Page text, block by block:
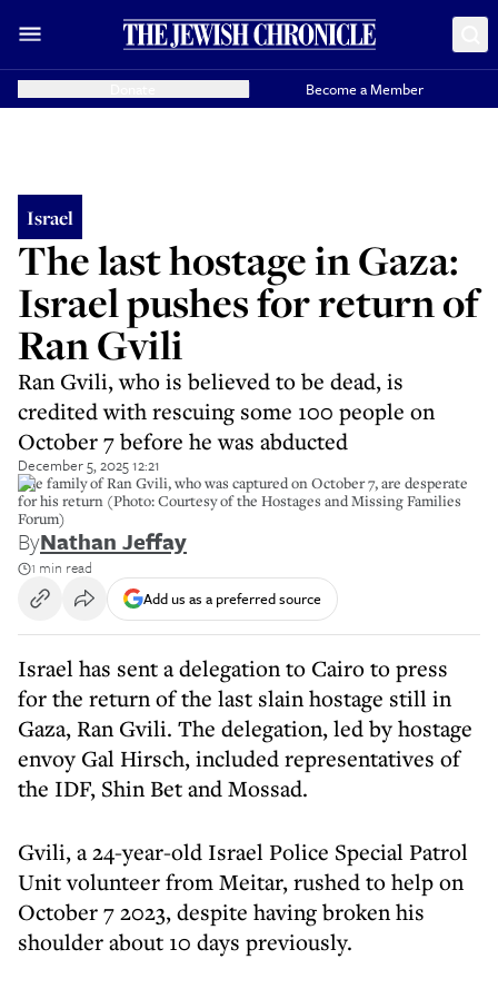
Become a Member
Israel
The last hostage in Gaza:
Israel pushes for return of
Ran Gvili
Ran Gvili, who is believed to be dead, is
credited with rescuing some 100 people on
October 7 before he was abducted
December 5, 2025 12:21
The family of Ran Gvili, who was captured on October 7, are desperate
for his return (Photo: Courtesy of the Hostages and Missing Families
Forum)
ByNathan Jeffay
1 min read
Add us as a preferred source
Israel has sent a delegation to Cairo to press
for the return of the last slain hostage still in
Gaza, Ran Gvili. The delegation, led by hostage
envoy Gal Hirsch, included representatives of
the IDF, Shin Bet and Mossad.
Gvili, a 24-year-old Israel Police Special Patrol
Unit volunteer from Meitar, rushed to help on
October 7 2023, despite having broken his
shoulder about 10 days previously.